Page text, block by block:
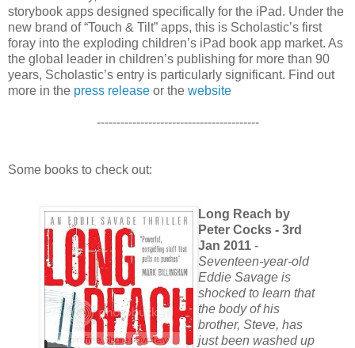
storybook apps designed specifically for the iPad. Under the
new brand of “Touch & Tilt” apps, this is Scholastic’s first
foray into the exploding children’s iPad book app market. As
the global leader in children’s publishing for more than 90
years, Scholastic’s entry is particularly significant. Find out
more in the press release or the website
-----------------------------------------
Some books to check out:
Long Reach by
Peter Cocks - 3rd
Jan 2011 -
Seventeen-year-old
Eddie Savage is
shocked to learn that
the body of his
brother, Steve, has
just been washed up